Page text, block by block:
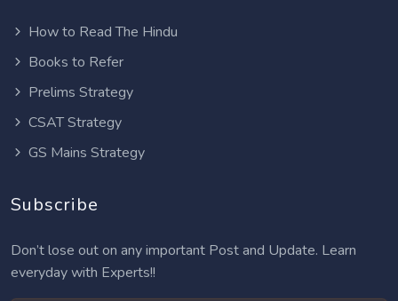
How to Read The Hindu
Books to Refer
Prelims Strategy
CSAT Strategy
GS Mains Strategy
Subscribe
Don’t lose out on any important Post and Update. Learn
everyday with Experts!!